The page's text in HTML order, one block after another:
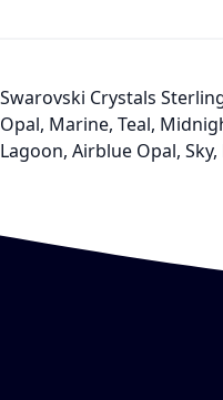
Swarovski Crystals
Opal, Marine, Teal,
Lagoon, Airblue Opal,